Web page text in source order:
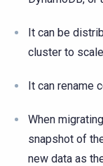
It can be
cluster to
It can rename
When
snapshot of
new data as